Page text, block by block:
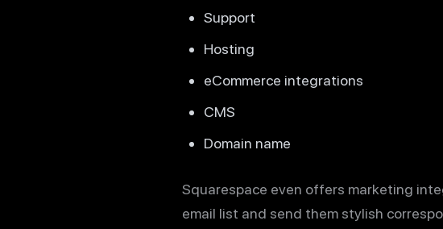
Support
Hosting
eCommerce integrations
CMS
Domain name
Squarespace even offers marketing
email list and send them stylish